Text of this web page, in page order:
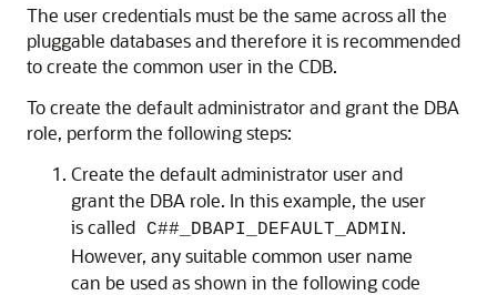
The user credentials must be the same across all the
pluggable databases and therefore it is recommended
to create the common user in the CDB.
To create the default administrator and grant the DBA
role, perform the following steps:
Create the default administrator user and
grant the DBA role. In this example, the user
is called C##_DBAPI_DEFAULT_ADMIN.
However, any suitable common user name
can be used as shown in the following code